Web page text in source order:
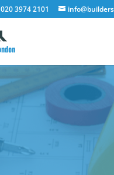
020 3974 2101